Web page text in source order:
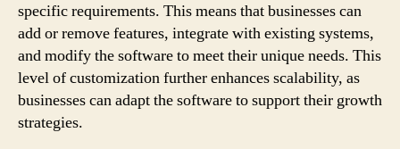
specific requirements. This means that businesses can
add or remove features, integrate with existing systems,
and modify the software to meet their unique needs. This
level of customization further enhances scalability, as
businesses can adapt the software to support their growth
strategies.